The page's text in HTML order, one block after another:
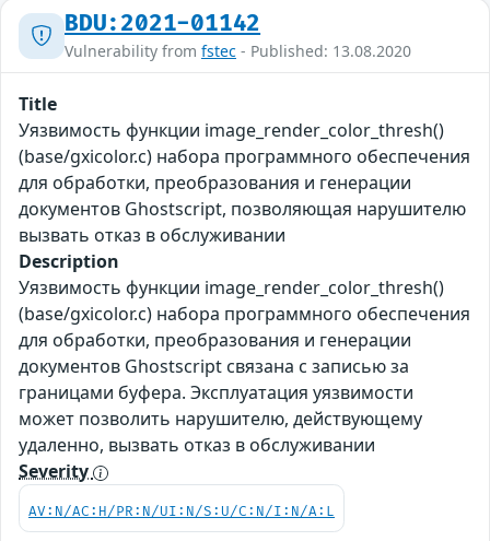
BDU:2021-01142
Vulnerability from fstec - Published: 13.08.2020
Title
Уязвимость функции image_render_color_thresh()
(base/gxicolor.c) набора программного обеспечения
для обработки, преобразования и генерации
документов Ghostscript, позволяющая нарушителю
вызвать отказ в обслуживании
Description
Уязвимость функции image_render_color_thresh()
(base/gxicolor.c) набора программного обеспечения
для обработки, преобразования и генерации
документов Ghostscript связана с записью за
границами буфера. Эксплуатация уязвимости
может позволить нарушителю, действующему
удаленно, вызвать отказ в обслуживании
Severity
AV:N/AC:H/PR:N/UI:N/S:U/C:N/I:N/A:L